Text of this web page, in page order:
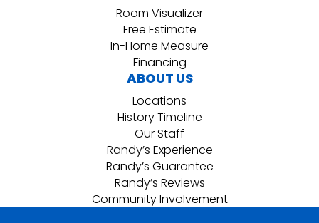
Room Visualizer
Free Estimate
In-Home Measure
Financing
ABOUT US
Locations
History Timeline
Our Staff
Randy’s Experience
Randy’s Guarantee
Randy’s Reviews
Community Involvement